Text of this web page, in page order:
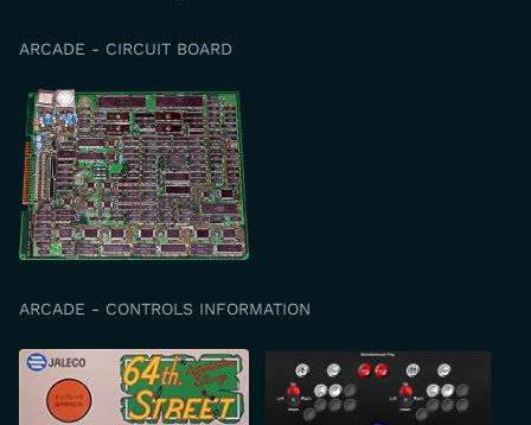
ARCADE - CIRCUIT BOARD
ARCADE - CONTROLS INFORMATION